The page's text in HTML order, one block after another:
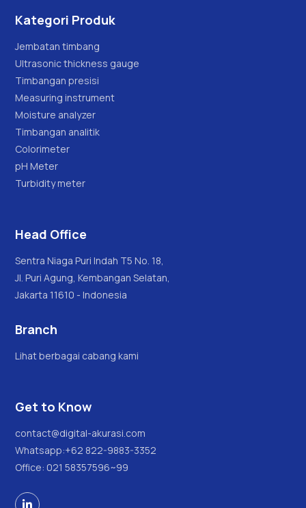
Kategori Produk
Jembatan timbang
Ultrasonic thickness gauge
Timbangan presisi
Measuring instrument
Moisture analyzer
Timbangan analitik
Colorimeter
pH Meter
Turbidity meter
Head Office
Sentra Niaga Puri Indah T5 No. 18,
Jl. Puri Agung, Kembangan Selatan,
Jakarta 11610 - Indonesia
Branch
Lihat berbagai cabang kami
Get to Know
contact@digital-akurasi.com
Whatsapp:+62 822-9883-3352
Office: 021 58357596~99
